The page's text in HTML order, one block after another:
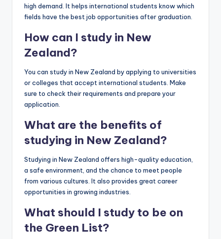
high demand. It helps international students know which
fields have the best job opportunities after graduation.
How can I study in New
Zealand?
You can study in New Zealand by applying to universities
or colleges that accept international students. Make
sure to check their requirements and prepare your
application.
What are the benefits of
studying in New Zealand?
Studying in New Zealand offers high-quality education,
a safe environment, and the chance to meet people
from various cultures. It also provides great career
opportunities in growing industries.
What should I study to be on
the Green List?